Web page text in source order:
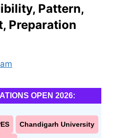
Pattern,
Preparation
OPEN 2026:
Chandigarh University